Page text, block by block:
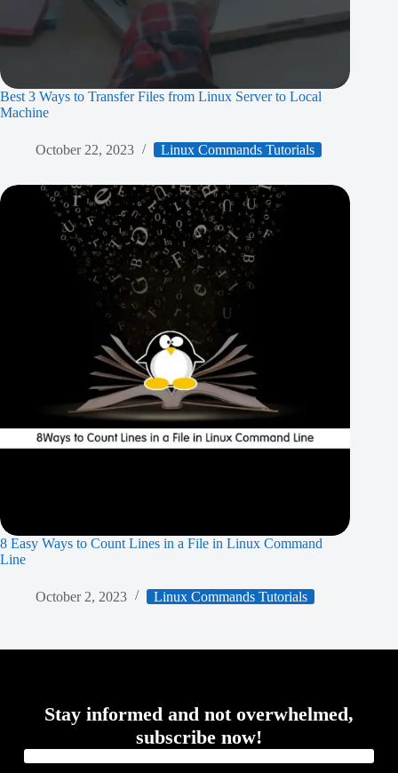
Best 3 Ways to Transfer Files from Linux Server to Local
Machine
October 22, 2023 Linux Commands Tutorials
8 Easy Ways to Count Lines in a File in Linux Command
Line
October 2, 2023 Linux Commands Tutorials
Stay informed and not overwhelmed,
subscribe now!